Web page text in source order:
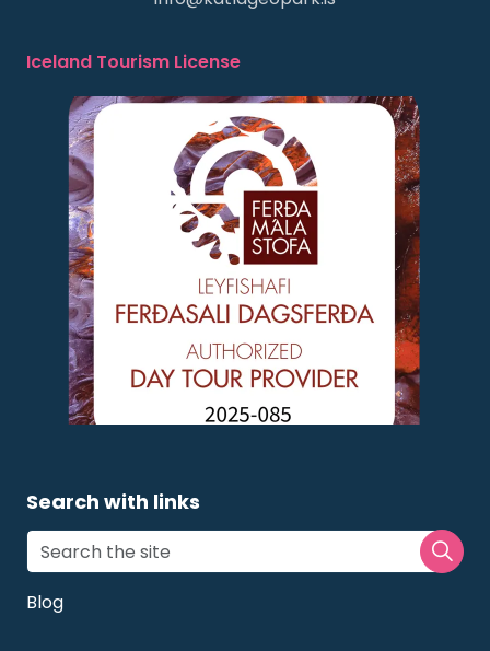
Iceland Tourism License
Search with links
Blog